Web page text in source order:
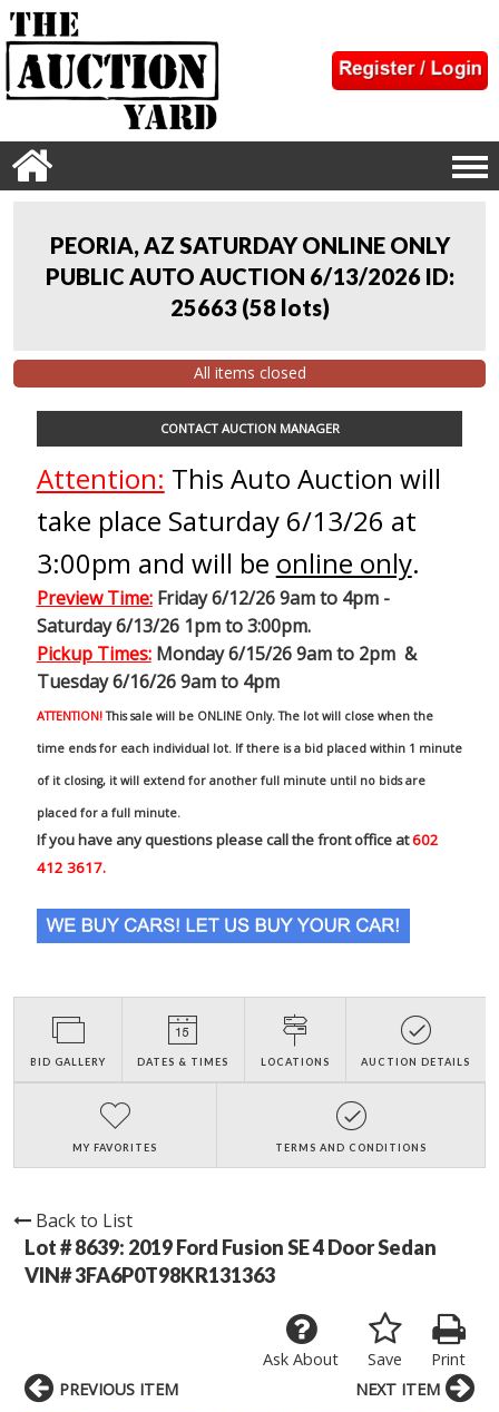
PEORIA, AZ SATURDAY ONLINE ONLY
PUBLIC AUTO AUCTION 6/13/2026 ID:
25663 (58 lots)
All items closed
CONTACT AUCTION MANAGER
Attention: This Auto Auction will
take place Saturday 6/13/26 at
3:00pm and will be online only.
Preview Time:Friday 6/12/26 9am to 4pm -
Saturday 6/13/26 1pm to 3:00pm.
Pickup Times:Monday 6/15/26 9am to 2pm &
Tuesday 6/16/26 9am to 4pm
ATTENTION! This sale will be ONLINE Only. The lot will close when the
time ends for each individual lot. If there is a bid placed within 1 minute
of it closing, it will extend for another full minute until no bids are
placed for a full minute.
If you have any questions please call the front office at602
412 3617.
BID GALLERY DATES & TIMES LOCATIONS AUCTION DETAILS
MY FAVORITES TERMS AND CONDITIONS
Back to List
Lot # 8639: 2019 Ford Fusion SE 4 Door Sedan
VIN# 3FA6P0T98KR131363
Print
Save
Ask About
PREVIOUS ITEM NEXT ITEM